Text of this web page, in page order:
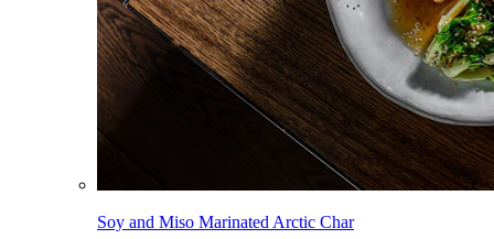
Soy and Miso Marinated Arctic Char